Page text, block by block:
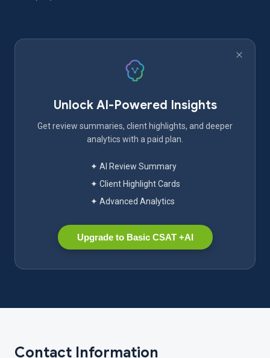
Unlock AI-Powered Insights
Get review summaries, client highlights, and deeper
analytics with a paid plan.
✦ AI Review Summary
✦ Client Highlight Cards
✦ Advanced Analytics
Upgrade to Basic CSAT +AI
Contact Information